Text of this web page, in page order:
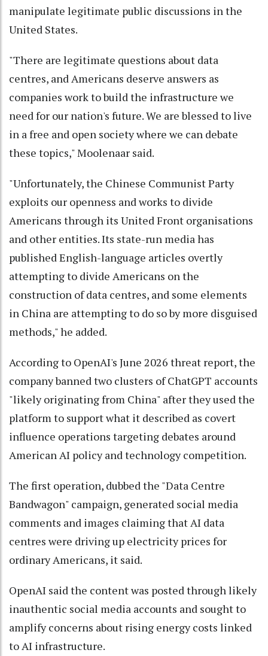
manipulate legitimate public discussions in the
United States.
"There are legitimate questions about data
centres, and Americans deserve answers as
companies work to build the infrastructure we
need for our nation's future. We are blessed to live
in a free and open society where we can debate
these topics," Moolenaar said.
"Unfortunately, the Chinese Communist Party
exploits our openness and works to divide
Americans through its United Front organisations
and other entities. Its state-run media has
published English-language articles overtly
attempting to divide Americans on the
construction of data centres, and some elements
in China are attempting to do so by more disguised
methods," he added.
According to OpenAI's June 2026 threat report, the
company banned two clusters of ChatGPT accounts
"likely originating from China" after they used the
platform to support what it described as covert
influence operations targeting debates around
American AI policy and technology competition.
The first operation, dubbed the "Data Centre
Bandwagon" campaign, generated social media
comments and images claiming that AI data
centres were driving up electricity prices for
ordinary Americans, it said.
OpenAI said the content was posted through likely
inauthentic social media accounts and sought to
amplify concerns about rising energy costs linked
to AI infrastructure.